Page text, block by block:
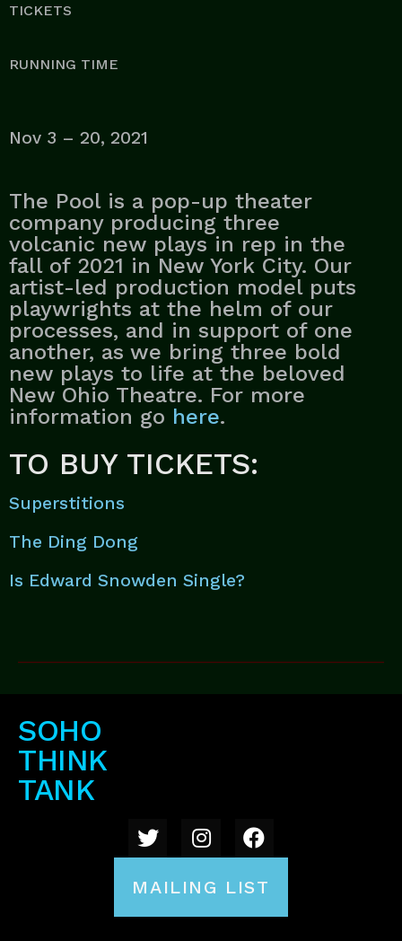
Nov 3 – 20, 2021
The Pool is a pop-up theater
company producing three
volcanic new plays in rep in the
fall of 2021 in New York City. Our
artist-led production model puts
playwrights at the helm of our
processes, and in support of one
another, as we bring three bold
new plays to life at the beloved
New Ohio Theatre. For more
information go here.
TO BUY TICKETS:
Superstitions
The Ding Dong
Is Edward Snowden Single?
TICKETS
RUNNING TIME
SOHO
THINK
TANK
MAILING LIST